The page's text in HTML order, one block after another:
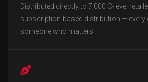
Distributed directly to 7,000 C-level
subscription-based distribution — every
someone who matters.